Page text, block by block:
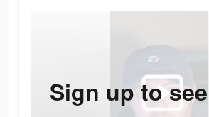
Sign up to